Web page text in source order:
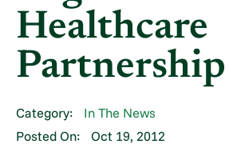
Healthcare
Partnership
Category:
In The News
Posted On:
Oct 19, 2012